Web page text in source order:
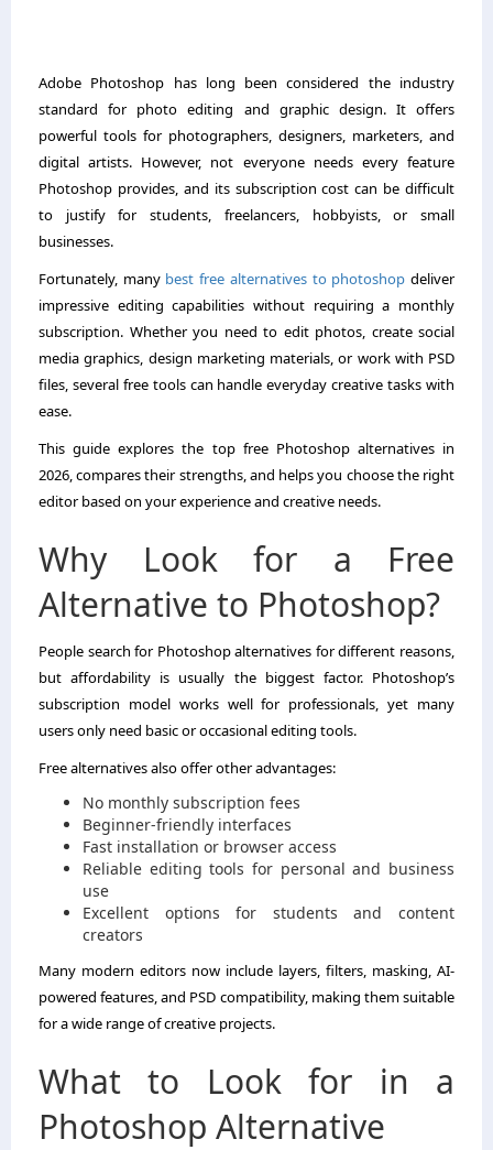
Adobe Photoshop has long been considered the industry
standard for photo editing and graphic design. It offers
powerful tools for photographers, designers, marketers, and
digital artists. However, not everyone needs every feature
Photoshop provides, and its subscription cost can be difficult
to justify for students, freelancers, hobbyists, or small
businesses.
Fortunately, many best free alternatives to photoshop deliver
impressive editing capabilities without requiring a monthly
subscription. Whether you need to edit photos, create social
media graphics, design marketing materials, or work with PSD
files, several free tools can handle everyday creative tasks with
ease.
This guide explores the top free Photoshop alternatives in
2026, compares their strengths, and helps you choose the right
editor based on your experience and creative needs.
Why Look for a Free
Alternative to Photoshop?
People search for Photoshop alternatives for different reasons,
but affordability is usually the biggest factor. Photoshop’s
subscription model works well for professionals, yet many
users only need basic or occasional editing tools.
Free alternatives also offer other advantages:
No monthly subscription fees
Beginner-friendly interfaces
Fast installation or browser access
Reliable editing tools for personal and business
use
Excellent options for students and content
creators
Many modern editors now include layers, filters, masking, AI-
powered features, and PSD compatibility, making them suitable
for a wide range of creative projects.
What to Look for in a
Photoshop Alternative